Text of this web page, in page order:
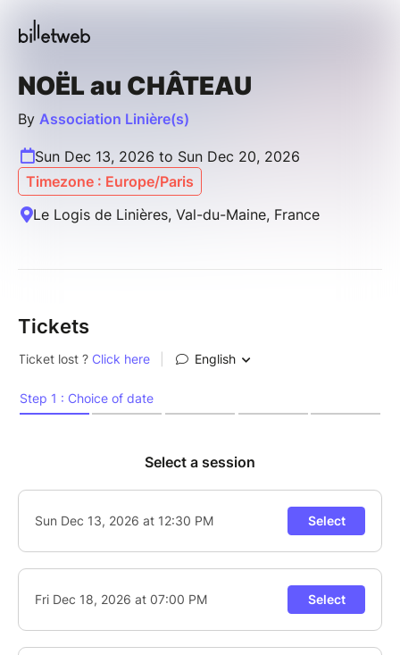
NOËL au CHÂTEAU
By Association Linière(s)
Sun Dec 13, 2026 to Sun Dec 20, 2026
Timezone : Europe/Paris
Le Logis de Linières, Val-du-Maine, France
Tickets